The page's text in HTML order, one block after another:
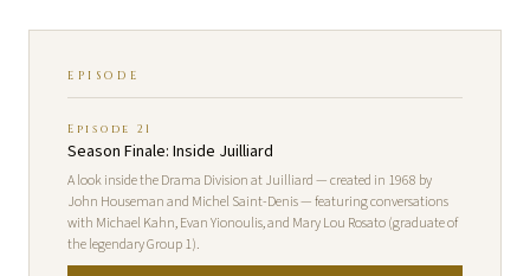
EPISODE
Episode 21
Season Finale: Inside Juilliard
A look inside the Drama Division at Juilliard — created in 1968 by
John Houseman and Michel Saint-Denis — featuring conversations
with Michael Kahn, Evan Yionoulis, and Mary Lou Rosato (graduate of
the legendary Group 1).